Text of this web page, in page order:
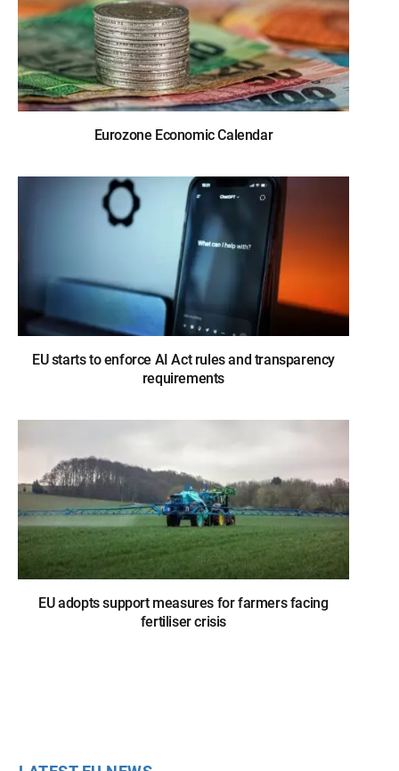
Eurozone Economic Calendar
EU starts to enforce AI Act rules and transparency
requirements
EU adopts support measures for farmers facing
fertiliser crisis